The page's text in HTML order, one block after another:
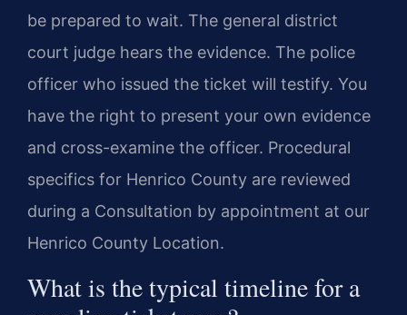
be prepared to wait. The general district
court judge hears the evidence. The police
officer who issued the ticket will testify. You
have the right to present your own evidence
and cross-examine the officer. Procedural
specifics for Henrico County are reviewed
during a Consultation by appointment at our
Henrico County Location.
What is the typical timeline for a